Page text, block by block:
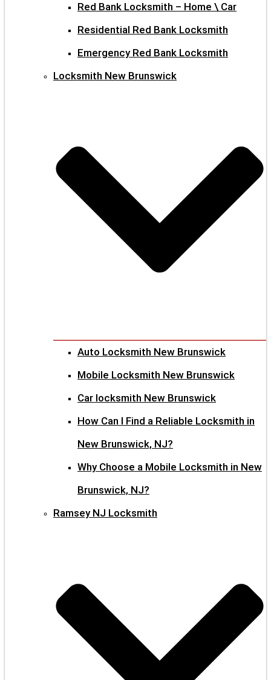
Red Bank Locksmith – Home \ Car
Residential Red Bank Locksmith
Emergency Red Bank Locksmith
Locksmith New Brunswick
Auto Locksmith New Brunswick
Mobile Locksmith New Brunswick
Car locksmith New Brunswick
How Can I Find a Reliable Locksmith in
New Brunswick, NJ?
Why Choose a Mobile Locksmith in New
Brunswick, NJ?
Ramsey NJ Locksmith